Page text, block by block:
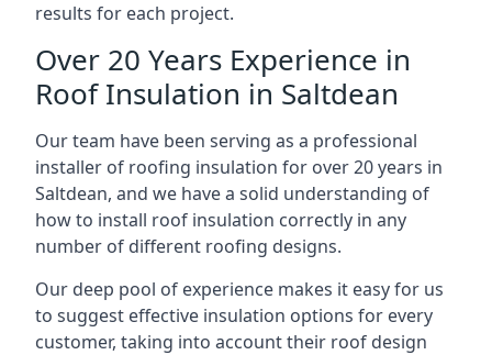
results for each project.
Over 20 Years Experience in
Roof Insulation in Saltdean
Our team have been serving as a professional
installer of roofing insulation for over 20 years in
Saltdean, and we have a solid understanding of
how to install roof insulation correctly in any
number of different roofing designs.
Our deep pool of experience makes it easy for us
to suggest effective insulation options for every
customer, taking into account their roof design